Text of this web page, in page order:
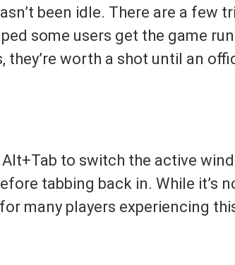
been idle. There are a few
some users get the game
they’re worth a shot until an
to switch the active
tabbing back in. While it’s
many players experiencing